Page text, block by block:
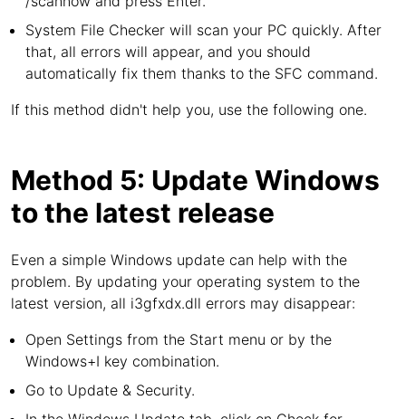
System File Checker will scan your PC quickly. After
that, all errors will appear, and you should
automatically fix them thanks to the SFC command.
If this method didn't help you, use the following one.
Method 5: Update Windows
to the latest release
Even a simple Windows update can help with the
problem. By updating your operating system to the
latest version, all i3gfxdx.dll errors may disappear:
Open Settings from the Start menu or by the
Windows+I key combination.
Go to Update & Security.